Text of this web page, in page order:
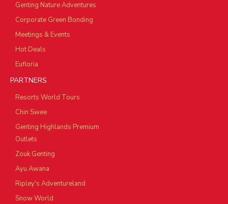
Genting Nature Adventures
Corporate Green Bonding
Meetings & Events
Hot Deals
Eufloria
PARTNERS
Resorts World Tours
Chin Swee
Genting Highlands Premium
Outlets
Zouk Genting
Ayu Awana
Ripley's Adventureland
Snow World